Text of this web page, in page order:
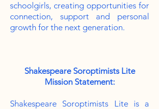
schoolgirls, creating opportunities for
connection, support and personal
growth for the next generation.
Shakespeare Soroptimists Lite
Mission Statement:
Shakespeare Soroptimists Lite is a